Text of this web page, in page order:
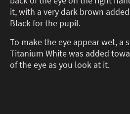
it, with a very dark brown
Black for the pupil.
To make the eye appear wet, a
Titanium White was added
of the eye as you look at it.